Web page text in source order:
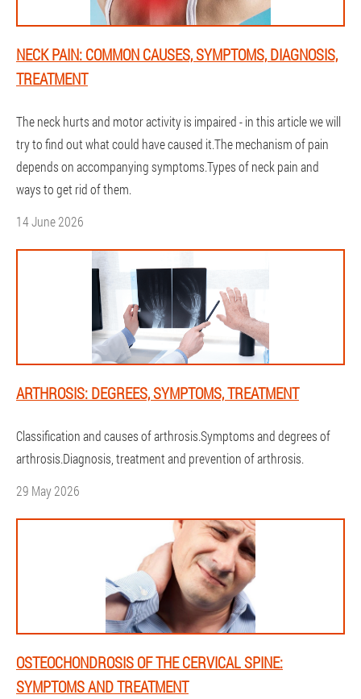
NECK PAIN: COMMON CAUSES, SYMPTOMS, DIAGNOSIS,
TREATMENT
The neck hurts and motor activity is impaired - in this article we will
try to find out what could have caused it.The mechanism of pain
depends on accompanying symptoms.Types of neck pain and
ways to get rid of them.
14 June 2026
ARTHROSIS: DEGREES, SYMPTOMS, TREATMENT
Classification and causes of arthrosis.Symptoms and degrees of
arthrosis.Diagnosis, treatment and prevention of arthrosis.
29 May 2026
OSTEOCHONDROSIS OF THE CERVICAL SPINE:
SYMPTOMS AND TREATMENT